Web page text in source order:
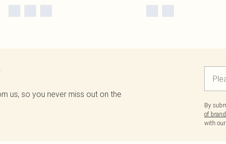
us, so you never miss out on the
By
of
with our